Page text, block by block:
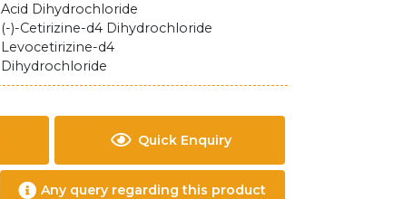
Acid Dihydrochloride
(-)-Cetirizine-d4 Dihydrochloride
Levocetirizine-d4
Dihydrochloride
Quick Enquiry
Any query regarding this product